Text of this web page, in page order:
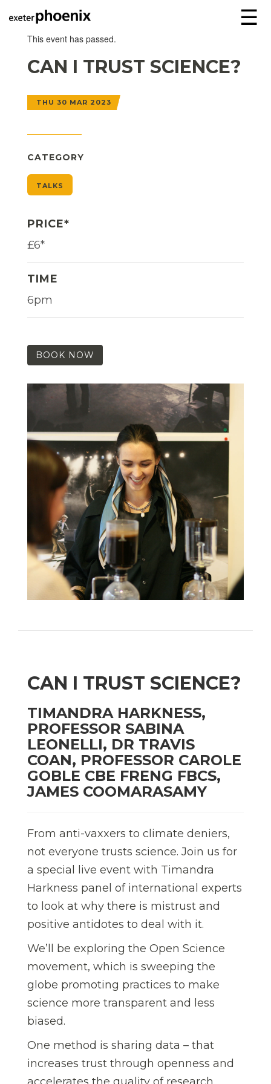
☰
This event has passed.
CAN I TRUST SCIENCE?
THU 30 MAR 2023
CATEGORY
TALKS
PRICE*
£6*
TIME
6pm
BOOK NOW
CAN I TRUST SCIENCE?
TIMANDRA HARKNESS,
PROFESSOR SABINA
LEONELLI, DR TRAVIS
COAN, PROFESSOR CAROLE
GOBLE CBE FRENG FBCS,
JAMES COOMARASAMY
From anti-vaxxers to climate deniers,
not everyone trusts science. Join us for
a special live event with Timandra
Harkness panel of international experts
to look at why there is mistrust and
positive antidotes to deal with it.
We’ll be exploring the Open Science
movement, which is sweeping the
globe promoting practices to make
science more transparent and less
biased.
One method is sharing data – that
increases trust through openness and